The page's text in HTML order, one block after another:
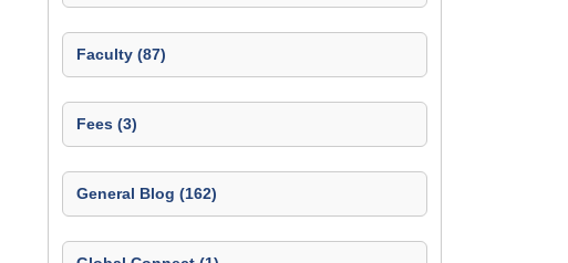
Faculty (87)
Fees (3)
General Blog (162)